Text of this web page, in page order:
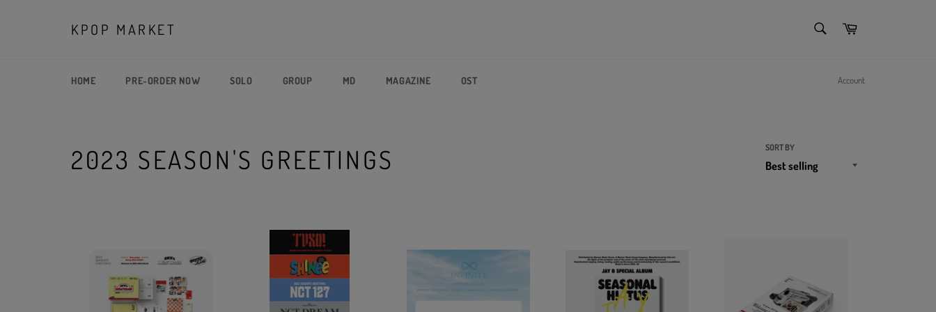
KPOP MARKET Cart
HOME PRE-ORDER NOW SOLO GROUP MD MAGAZINE OST Account
2023 SEASON'S GREETINGS SORT BY